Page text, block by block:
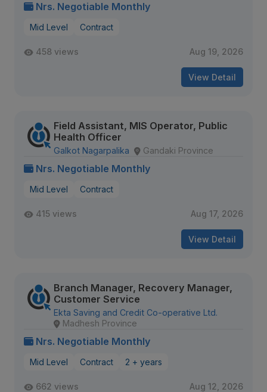
Nrs. Negotiable Monthly
Mid Level Contract
458 views Aug 19, 2026
View Detail
Field Assistant, MIS Operator, Public
Health Officer
Galkot Nagarpalika Gandaki Province
Nrs. Negotiable Monthly
Mid Level Contract
415 views Aug 17, 2026
View Detail
Branch Manager, Recovery Manager,
Customer Service
Ekta Saving and Credit Co-operative Ltd.
Madhesh Province
Nrs. Negotiable Monthly
Mid Level Contract 2 + years
662 views Aug 12, 2026